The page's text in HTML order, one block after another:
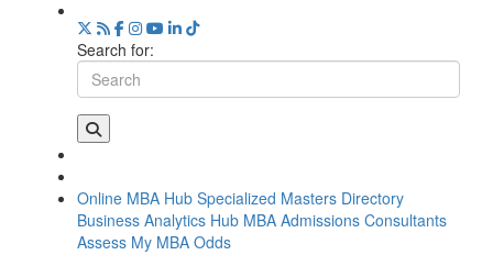
Search for:
Online MBA Hub Specialized Masters Directory
Business Analytics Hub MBA Admissions Consultants
Assess My MBA Odds